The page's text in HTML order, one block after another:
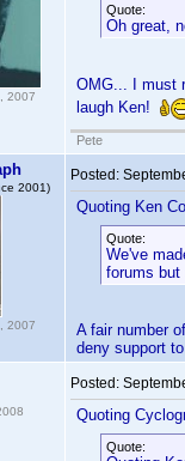
2007
Quote:
Oh great,
OMG... I must
laugh Ken!
Pete
2001)
2007
Posted:
Quoting Ken
Quote:
We've
forums but
A fair number
deny support
Posted:
Quoting
Quote: